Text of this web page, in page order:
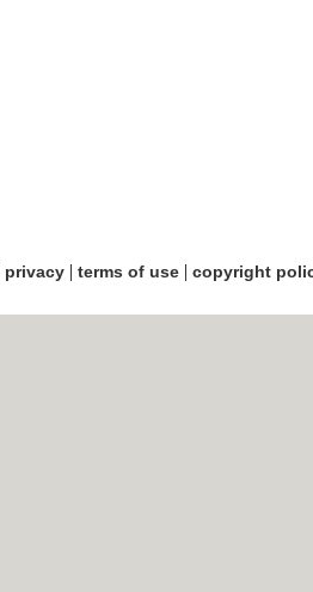
privacy| terms of use| copyright